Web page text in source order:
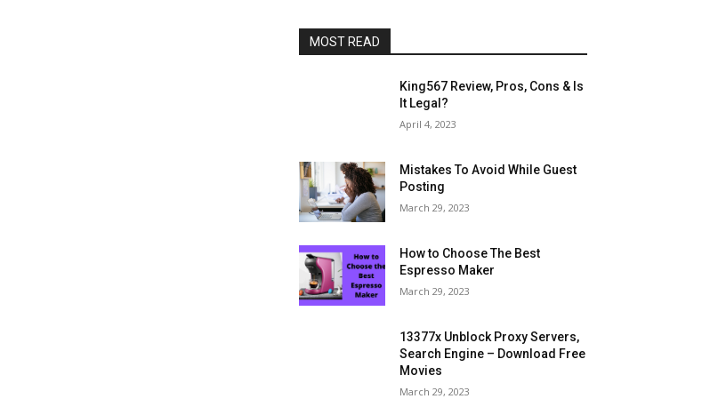
MOST READ
King567 Review, Pros, Cons & Is
It Legal?
April 4, 2023
Mistakes To Avoid While Guest
Posting
March 29, 2023
How to Choose The Best
Espresso Maker
March 29, 2023
13377x Unblock Proxy Servers,
Search Engine – Download Free
Movies
March 29, 2023